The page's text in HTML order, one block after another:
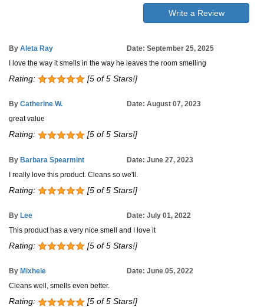
Write a Review
By Aleta Ray
Date: September 25, 2025
I love the way it smells in the way he leaves the room smelling
Rating: [5 of 5 Stars!]
By Catherine W.
Date: August 07, 2023
great value
Rating: [5 of 5 Stars!]
By Barbara Spearmint
Date: June 27, 2023
I really love this product. Cleans so we'll.
Rating: [5 of 5 Stars!]
By Lee
Date: July 01, 2022
This product has a very nice smell and I love it
Rating: [5 of 5 Stars!]
By Mixhele
Date: June 05, 2022
Cleans well, smells even better.
Rating: [5 of 5 Stars!]